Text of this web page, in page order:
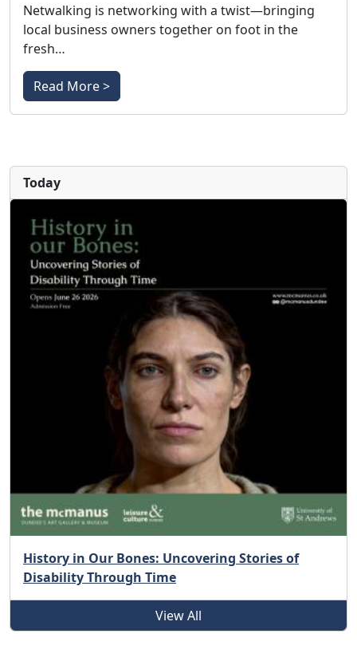
Netwalking is networking with a twist—bringing
local business owners together on foot in the
fresh…
Read More >
Today
History in Our Bones: Uncovering Stories of
Disability Through Time
View All